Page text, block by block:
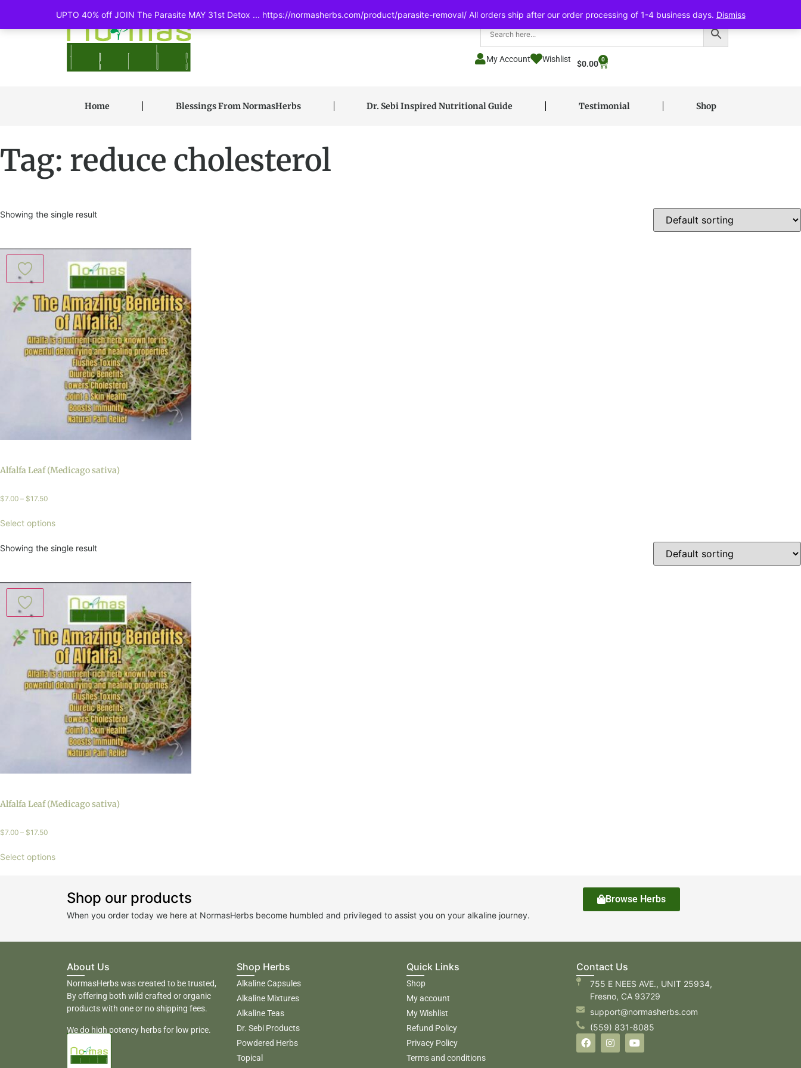
UPTO 40% off JOIN The Parasite MAY 31st Detox ... https://normasherbs.com/product/parasite-removal/ All orders ship after our order processing of 1-4 business days. Dismiss
My Account Wishlist $0.00 0
Home Blessings From NormasHerbs Dr. Sebi Inspired Nutritional Guide Testimonial Shop
Tag: reduce cholesterol
Showing the single result
Alfalfa Leaf (Medicago sativa)
$7.00 – $17.50
Select options
Showing the single result
Alfalfa Leaf (Medicago sativa)
$7.00 – $17.50
Select options
Shop our products
When you order today we here at NormasHerbs become humbled and privileged to assist you on your alkaline journey.
Browse Herbs
About Us
NormasHerbs was created to be trusted,
By offering both wild crafted or organic
products with one or no shipping fees.
We do high potency herbs for low price.
Shop Herbs
Alkaline Capsules
Alkaline Mixtures
Alkaline Teas
Dr. Sebi Products
Powdered Herbs
Topical
Quick Links
Shop
My account
My Wishlist
Refund Policy
Privacy Policy
Terms and conditions
Contact Us
755 E NEES AVE., UNIT 25934,
Fresno, CA 93729
support@normasherbs.com
(559) 831-8085